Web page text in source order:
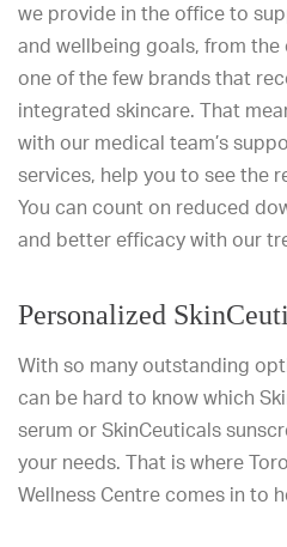
we provide in the office to
and wellbeing goals, from
one of the few brands that
integrated skincare. That
with our medical team’s
services, help you to see the
You can count on reduced
and better efficacy with our
Personalized
With so many outstanding
can be hard to know which
serum or SkinCeuticals
your needs. That is where
Wellness Centre comes in to